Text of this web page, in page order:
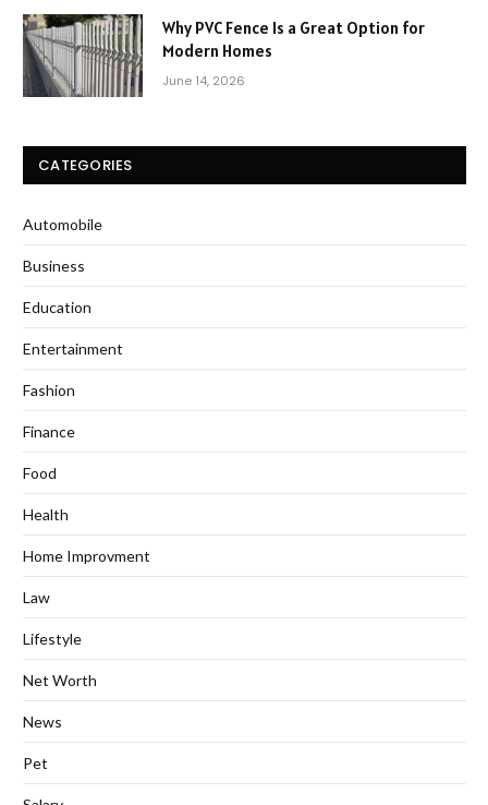
Why PVC Fence Is a Great Option for
Modern Homes
June 14, 2026
CATEGORIES
Automobile
Business
Education
Entertainment
Fashion
Finance
Food
Health
Home Improvment
Law
Lifestyle
Net Worth
News
Pet